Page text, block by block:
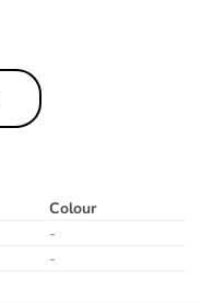
Colour
-
-